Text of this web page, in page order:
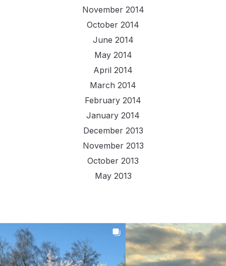
November 2014
October 2014
June 2014
May 2014
April 2014
March 2014
February 2014
January 2014
December 2013
November 2013
October 2013
May 2013